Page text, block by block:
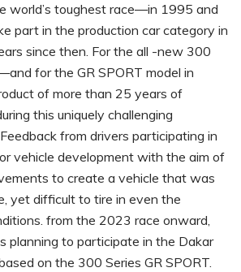
world’s toughest race―in 1995 and
part in the production car category in
since then. For the all -new 300
for the GR SPORT model in
of more than 25 years of
this uniquely challenging
from drivers participating in
vehicle development with the aim of
to create a vehicle that was
yet difficult to tire in even the
from the 2023 race onward,
planning to participate in the Dakar
on the 300 Series GR SPORT.